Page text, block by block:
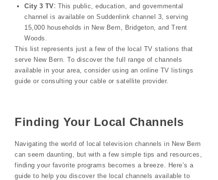
City 3 TV⁚ This public, education, and governmental
channel is available on Suddenlink channel 3, serving
15,000 households in New Bern, Bridgeton, and Trent
Woods.
This list represents just a few of the local TV stations that
serve New Bern. To discover the full range of channels
available in your area, consider using an online TV listings
guide or consulting your cable or satellite provider.
Finding Your Local Channels
Navigating the world of local television channels in New Bern
can seem daunting, but with a few simple tips and resources,
finding your favorite programs becomes a breeze. Here’s a
guide to help you discover the local channels available to